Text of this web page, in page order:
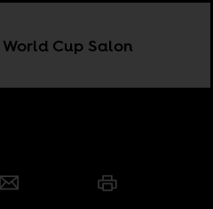
World Cup Salon